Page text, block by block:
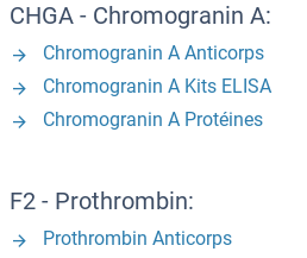
CHGA - Chromogranin A:
Chromogranin A Anticorps
Chromogranin A Kits ELISA
Chromogranin A Protéines
F2 - Prothrombin:
Prothrombin Anticorps